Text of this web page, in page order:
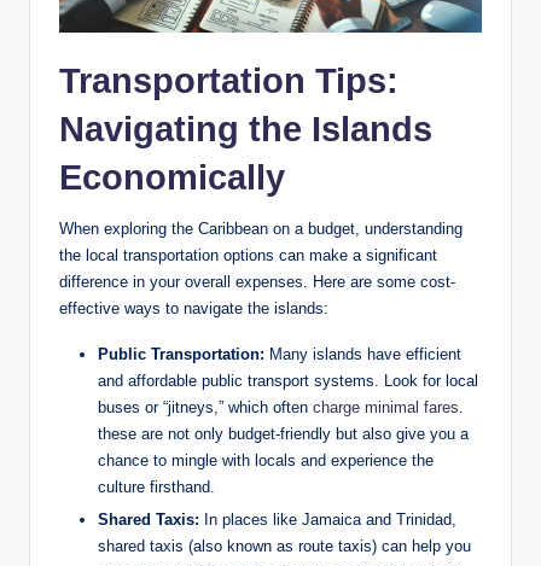
Transportation Tips:
Navigating the Islands
Economically
When exploring the Caribbean on a budget, understanding
the local transportation options can make a significant
difference in your overall expenses. Here are some cost-
effective ways to navigate the islands:
Public Transportation: Many islands have efficient
and affordable public transport systems. Look for local
buses or “jitneys,” which often charge minimal fares.
these are not only budget-friendly but also give you a
chance to mingle with locals and experience the
culture firsthand.
Shared Taxis: In places like Jamaica and Trinidad,
shared taxis (also known as route taxis) can help you